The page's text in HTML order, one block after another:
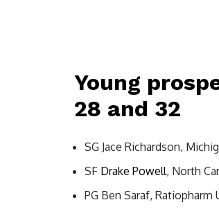
Young
28 and 32
SG Jace Richardson,
SF Drake Powell, North
PG Ben Saraf, Ratiopharm